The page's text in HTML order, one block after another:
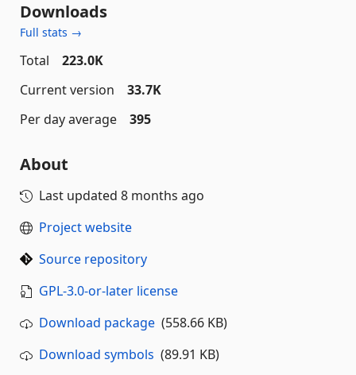
Downloads
Full stats →
Total
223.0K
Current version
33.7K
Per day average
395
About
Last updated 8 months ago
Project website
Source repository
GPL-3.0-or-later license
Download package (558.66 KB)
Download symbols (89.91 KB)